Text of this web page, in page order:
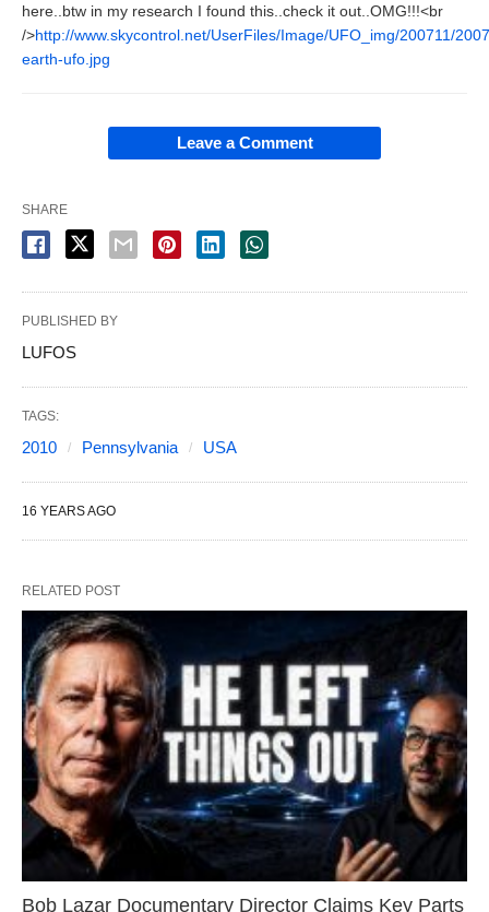
here..btw in my research I found this..check it out..OMG!!!<br
/>http://www.skycontrol.net/UserFiles/Image/UFO_img/200711/
earth-ufo.jpg
Leave a Comment
SHARE
PUBLISHED BY
LUFOS
TAGS:
2010 Pennsylvania USA
16 YEARS AGO
RELATED POST
Bob Lazar Documentary Director Claims Key Parts